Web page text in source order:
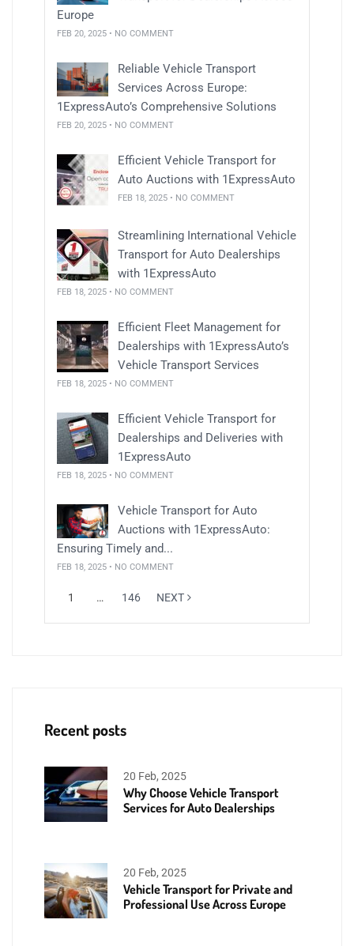
Europe
FEB 20, 2025 • NO COMMENT
Reliable Vehicle Transport
Services Across Europe:
1ExpressAuto’s Comprehensive Solutions
FEB 20, 2025 • NO COMMENT
Efficient Vehicle Transport for
Auto Auctions with 1ExpressAuto
FEB 18, 2025 • NO COMMENT
Streamlining International Vehicle
Transport for Auto Dealerships
with 1ExpressAuto
FEB 18, 2025 • NO COMMENT
Efficient Fleet Management for
Dealerships with 1ExpressAuto’s
Vehicle Transport Services
FEB 18, 2025 • NO COMMENT
Efficient Vehicle Transport for
Dealerships and Deliveries with
1ExpressAuto
FEB 18, 2025 • NO COMMENT
Vehicle Transport for Auto
Auctions with 1ExpressAuto:
Ensuring Timely and...
FEB 18, 2025 • NO COMMENT
1 … 146 NEXT
Recent posts
20 Feb, 2025
Why Choose Vehicle Transport
Services for Auto Dealerships
20 Feb, 2025
Vehicle Transport for Private and
Professional Use Across Europe